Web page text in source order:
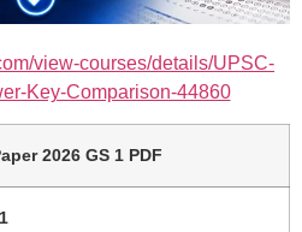
view-courses/details/UPSC-
Key-Comparison-44860
2026 GS 1 PDF